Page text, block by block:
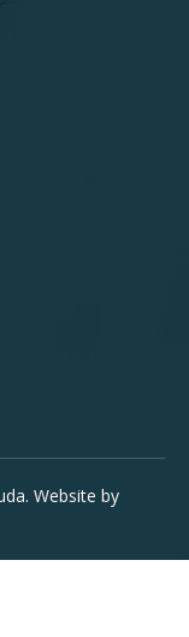
Website by